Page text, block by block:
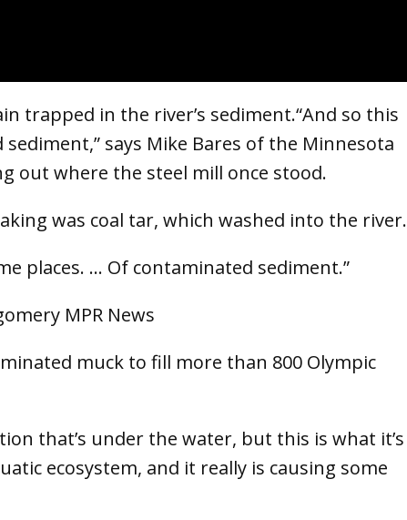
trapped in the river’s sediment.“And so this
says Mike Bares of the Minnesota
out where the steel mill once stood.
was coal tar, which washed into the river.
places. … Of contaminated sediment.”
muck to fill more than 800 Olympic
that’s under the water, but this is what it’s
ecosystem, and it really is causing some